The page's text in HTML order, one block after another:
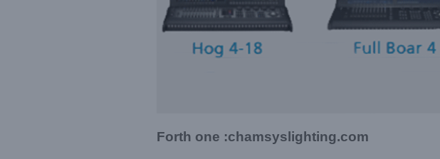
Forth one :chamsyslighting.com